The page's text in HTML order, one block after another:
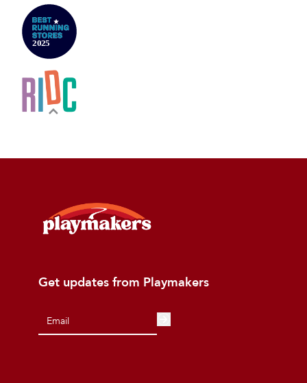
Get updates from Playmakers